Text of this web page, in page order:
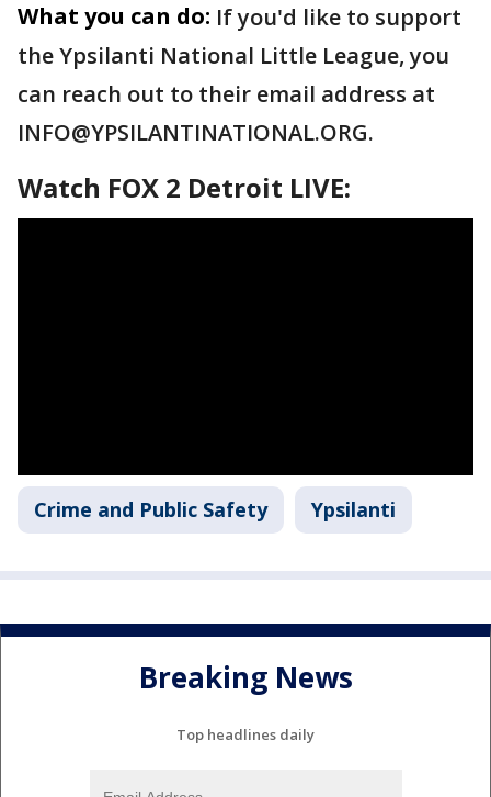
What you can do: If you'd like to support
the Ypsilanti National Little League, you
can reach out to their email address at
INFO@YPSILANTINATIONAL.ORG.
Watch FOX 2 Detroit LIVE:
Crime and Public Safety Ypsilanti
Breaking News
Top headlines daily